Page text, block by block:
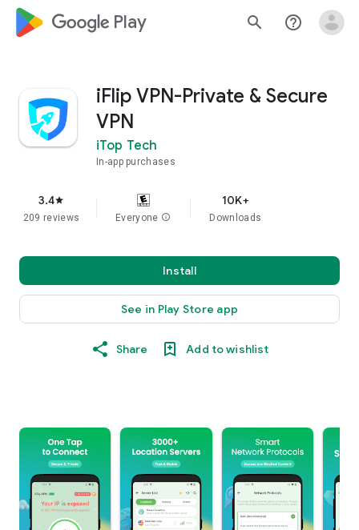
google_logo Play search help_outline
iFlip VPN-Private & Secure
VPN
iTop Tech
In-app purchases
3.4star
209 reviews Everyone info
10K+
Downloads
Install
See in Play Store app
Share Add to wishlist